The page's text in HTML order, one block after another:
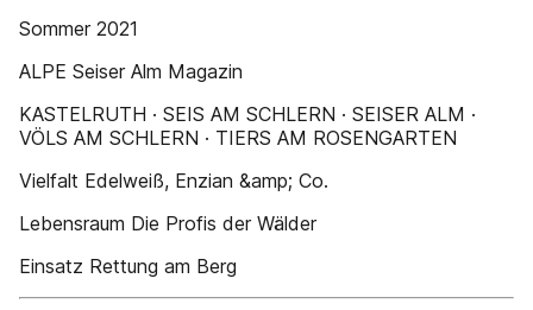
Sommer 2021
ALPE Seiser Alm Magazin
KASTELRUTH · SEIS AM SCHLERN · SEISER ALM ·
VÖLS AM SCHLERN · TIERS AM ROSENGARTEN
Vielfalt Edelweiß, Enzian &amp; Co.
Lebensraum Die Profis der Wälder
Einsatz Rettung am Berg